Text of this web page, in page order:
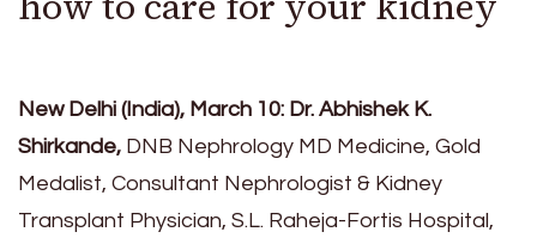
New Delhi (India), March 10: Dr. Abhishek K.
Shirkande, DNB Nephrology MD Medicine, Gold
Medalist, Consultant Nephrologist & Kidney
Transplant Physician, S.L. Raheja-Fortis Hospital,